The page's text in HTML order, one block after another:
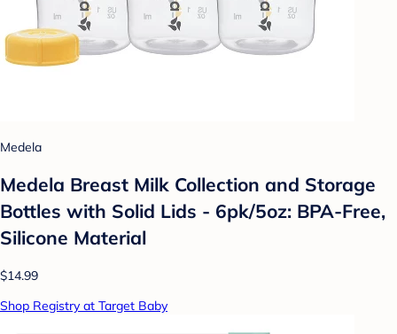
Medela
Medela Breast Milk Collection and Storage
Bottles with Solid Lids - 6pk/5oz: BPA-Free,
Silicone Material
$14.99
Shop Registry at Target Baby